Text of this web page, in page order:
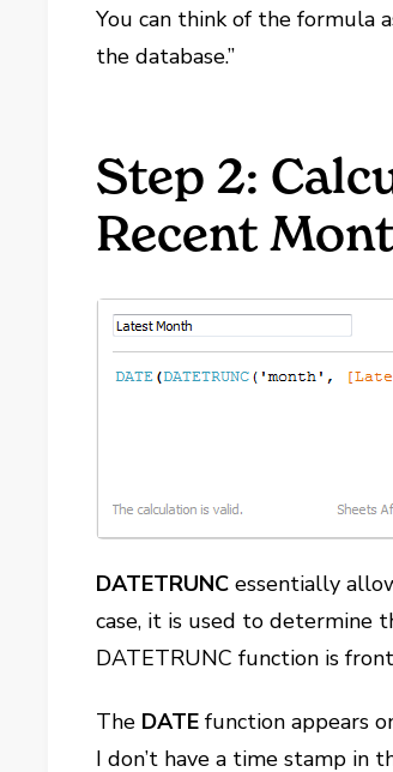
You can think of the formula
the database.”
Step 2:
Recent
DATETRUNC essentially
case, it is used to determine
DATETRUNC function is
The DATE function appears
I don’t have a time stamp in